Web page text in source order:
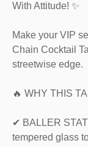
With Attitude! ✨
Make your VIP
Chain Cocktail
streetwise edge.
🔥 WHY THIS
✔ BALLER
tempered glass